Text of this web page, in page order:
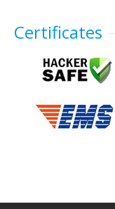
Certificates